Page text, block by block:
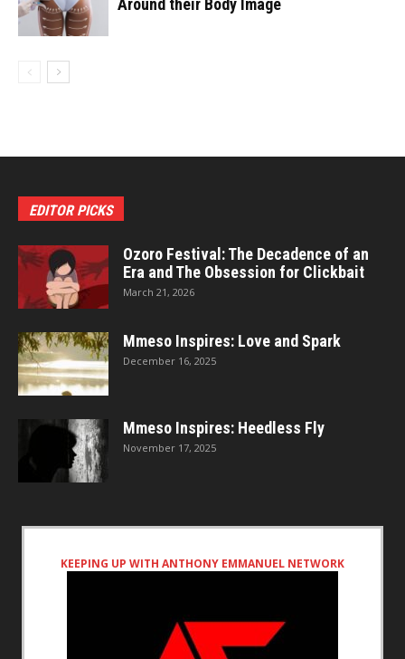
Around their Body Image
EDITOR PICKS
Ozoro Festival: The Decadence of an
Era and The Obsession for Clickbait
March 21, 2026
Mmeso Inspires: Love and Spark
December 16, 2025
Mmeso Inspires: Heedless Fly
November 17, 2025
KEEPING UP WITH ANTHONY EMMANUEL NETWORK